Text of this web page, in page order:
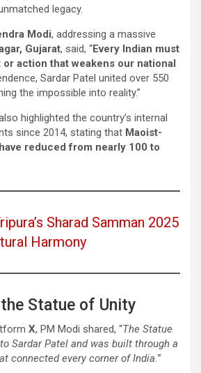
legacy.
Modi, addressing a massive
Gujarat, said, “Every Indian must
action that weakens our national
Sardar Patel united over 550
the impossible into reality.”
highlighted the country’s internal
since 2014, stating that Maoist-
reduced from nearly 100 to
Sharad Samman 2025
Harmony
Statue of Unity
X, PM Modi shared, “The Statue
Sardar Patel and was built through a
connected every corner of India.”